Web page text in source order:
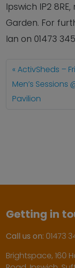
Ipswich IP2
Garden. For
Ian on 01473
ActivSheds –
Men’s Sessions
Pavilion
Getting in
Call us on: 01473
Brightspace, 160